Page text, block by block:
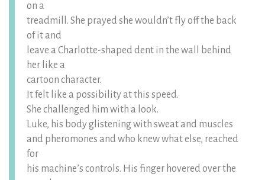
on a
treadmill. She prayed she wouldn’t fly off the back
of it and
leave a Charlotte-shaped dent in the wall behind
her like a
cartoon character.
It felt like a possibility at this speed.
She challenged him with a look.
Luke, his body glistening with sweat and muscles
and pheromones and who knew what else, reached
for
his machine’s controls. His finger hovered over the